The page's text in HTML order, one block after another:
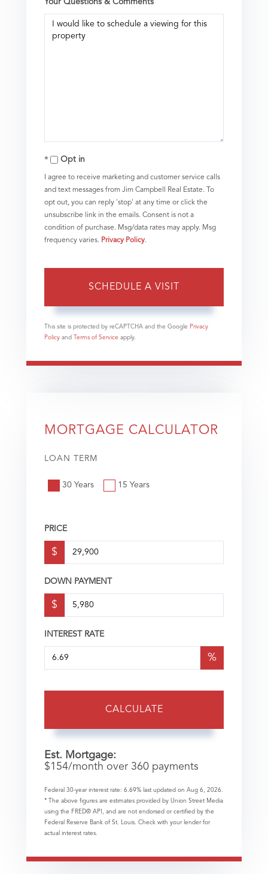
Opt in
I agree to receive marketing and customer service calls
and text messages from Jim Campbell Real Estate. To
opt out, you can reply 'stop' at any time or click the
unsubscribe link in the emails. Consent is not a
condition of purchase. Msg/data rates may apply. Msg
frequency varies. Privacy Policy.
This site is protected by reCAPTCHA and the Google Privacy
Policy and Terms of Service apply.
MORTGAGE CALCULATOR
LOAN TERM
30 Years 15 Years
PRICE
$
DOWN PAYMENT
$
INTEREST RATE
%
CALCULATE
Est. Mortgage:
$154/month over 360 payments
Federal 30-year interest rate: 6.69% last updated on Aug 6, 2026.
* The above figures are estimates provided by Union Street Media
using the FRED® API, and are not endorsed or certified by the
Federal Reserve Bank of St. Louis. Check with your lender for
actual interest rates.